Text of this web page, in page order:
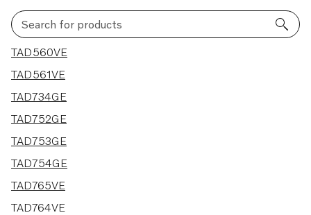
Search for products
11 results
TAD560VE
TAD561VE
TAD734GE
TAD752GE
TAD753GE
TAD754GE
TAD765VE
TAD764VE